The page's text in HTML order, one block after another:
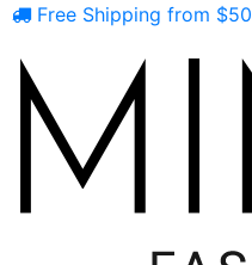
Free Shipping from $50